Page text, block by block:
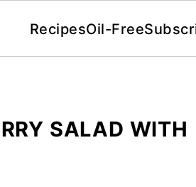
RecipesOil-Free
SALAD WITH